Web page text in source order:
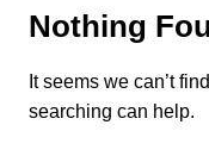
Nothing
It seems we can’t
searching can help.